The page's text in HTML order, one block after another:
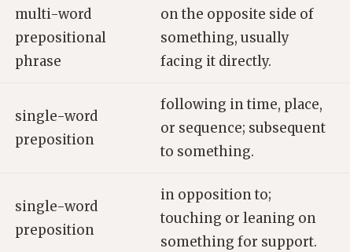
multi-word
prepositional
phrase
on the opposite side of
something, usually
facing it directly.
single-word
preposition
following in time, place,
or sequence; subsequent
to something.
single-word
preposition
in opposition to;
touching or leaning on
something for support.